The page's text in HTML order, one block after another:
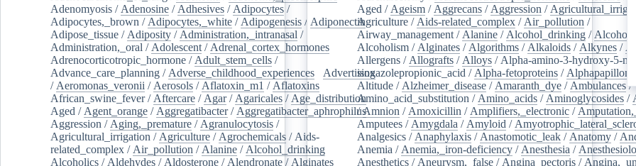
Adenomyosis / Adenosine / Adhesives / Adipocytes /
Adipocytes,_brown / Adipocytes,_white / Adipogenesis / Adiponectin/
Adipose_tissue / Adiposity / Administration,_intranasal /
Administration,_oral / Adolescent / Adrenal_cortex_hormones
Adrenocorticotropic_hormone / Adult_stem_cells /
Advance_care_planning / Adverse_childhood_experiences
Advertising
/ Aeromonas_veronii / Aerosols / Aflatoxin_m1 / Aflatoxins
African_swine_fever/ Aftercare / Agar/ Agaricales / Age_distribution/
Aged / Agent_orange / Aggregatibacter/ Aggregatibacter_aphrophilus/
Aggression / Aging,_premature / Agranulocytosis /
Agricultural_irrigation / Agriculture / Agrochemicals / Aids-
related_complex / Air_pollution / Alanine / Alcohol_drinking
Alcoholics / Aldehydes / Aldosterone / Alendronate / Alginates
Aged / Ageism / Aggrecans / Aggression /
Agriculture / Aids-related_complex / Air_pollution /
Airway_management / Alanine / Alcohol_drinking / Alcoholics
Alcoholism / Alginates / Algorithms / Alkaloids / Alkynes /
Allergens / Allografts / Alloys / Alpha-amino-3-hydroxy-5-
isoxazolepropionic_acid / Alpha-fetoproteins /
Altitude / Alzheimer_disease / Amaranth_dye / Ambulances/
Amino_acid_substitution / Amino_acids / Aminoglycosides /
/Amnion / Amoxicillin / Amplifiers,_electronic /
Amputees / Amygdala / Amyloid /
Analgesics / Anaphylaxis / Anastomotic_leak / Anatomy /
Anemia / Anemia,_iron-deficiency / Anesthesia /
Anesthetics / Aneurysm,_false / Angina_pectoris /